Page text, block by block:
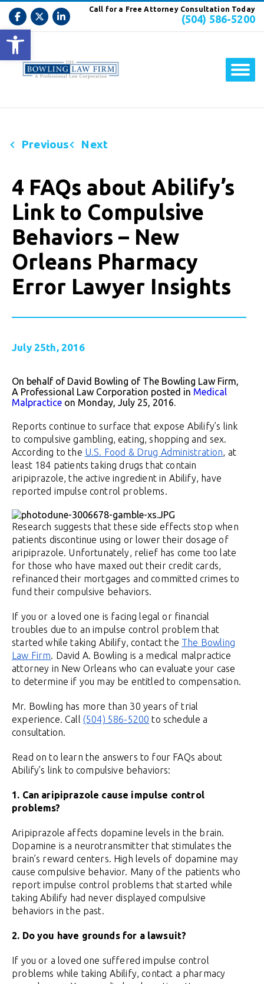
Open toolbar
Call for a Free Attorney Consultation Today
(504) 586-5200
Previous Next
4 FAQs about Abilify’s
Link to Compulsive
Behaviors – New
Orleans Pharmacy
Error Lawyer Insights
July 25th, 2016
On behalf of David Bowling of The Bowling Law Firm,
A Professional Law Corporation posted in Medical
Malpractice on Monday, July 25, 2016.
Reports continue to surface that expose Abilify’s link
to compulsive gambling, eating, shopping and sex.
According to the U.S. Food & Drug Administration, at
least 184 patients taking drugs that contain
aripiprazole, the active ingredient in Abilify, have
reported impulse control problems.
Research suggests that these side effects stop when
patients discontinue using or lower their dosage of
aripiprazole. Unfortunately, relief has come too late
for those who have maxed out their credit cards,
refinanced their mortgages and committed crimes to
fund their compulsive behaviors.
If you or a loved one is facing legal or financial
troubles due to an impulse control problem that
started while taking Abilify, contact the The Bowling
Law Firm. David A. Bowling is a medical malpractice
attorney in New Orleans who can evaluate your case
to determine if you may be entitled to compensation.
Mr. Bowling has more than 30 years of trial
experience. Call (504) 586-5200 to schedule a
consultation.
Read on to learn the answers to four FAQs about
Abilify’s link to compulsive behaviors:
1. Can aripiprazole cause impulse control
problems?
Aripiprazole affects dopamine levels in the brain.
Dopamine is a neurotransmitter that stimulates the
brain’s reward centers. High levels of dopamine may
cause compulsive behavior. Many of the patients who
report impulse control problems that started while
taking Abilify had never displayed compulsive
behaviors in the past.
2. Do you have grounds for a lawsuit?
If you or a loved one suffered impulse control
problems while taking Abilify, contact a pharmacy